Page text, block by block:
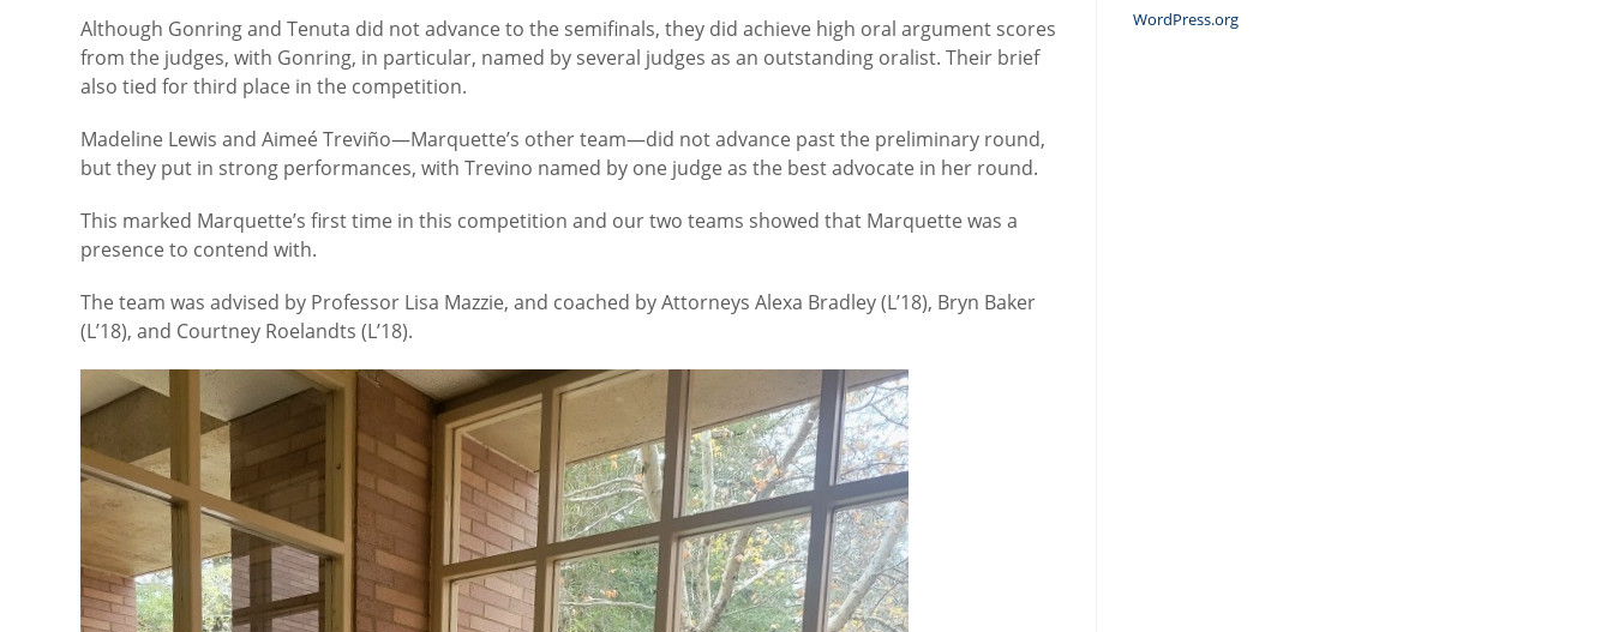
Although Gonring and Tenuta did not advance to the semifinals, they did achieve high oral argument scores
from the judges, with Gonring, in particular, named by several judges as an outstanding oralist. Their brief
also tied for third place in the competition.
Madeline Lewis and Aimeé Treviño—Marquette’s other team—did not advance past the preliminary round,
but they put in strong performances, with Trevino named by one judge as the best advocate in her round.
This marked Marquette’s first time in this competition and our two teams showed that Marquette was a
presence to contend with.
The team was advised by Professor Lisa Mazzie, and coached by Attorneys Alexa Bradley (L’18), Bryn Baker
(L’18), and Courtney Roelandts (L’18).
WordPress.org